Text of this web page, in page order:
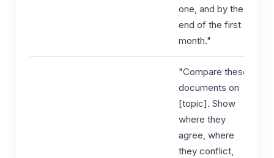
one, and by the
end of the first
month."
"Compare these
documents on
[topic]. Show
where they
agree, where
they conflict,